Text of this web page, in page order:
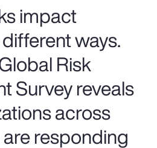
impact
ways.
Risk
Survey reveals
across
responding